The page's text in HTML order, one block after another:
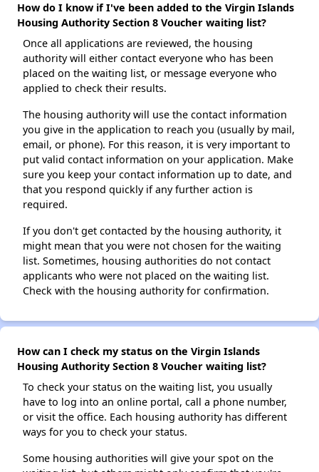
How do I know if I've been added to the Virgin Islands
Housing Authority Section 8 Voucher waiting list?
Once all applications are reviewed, the housing
authority will either contact everyone who has been
placed on the waiting list, or message everyone who
applied to check their results.
The housing authority will use the contact information
you give in the application to reach you (usually by mail,
email, or phone). For this reason, it is very important to
put valid contact information on your application. Make
sure you keep your contact information up to date, and
that you respond quickly if any further action is
required.
If you don't get contacted by the housing authority, it
might mean that you were not chosen for the waiting
list. Sometimes, housing authorities do not contact
applicants who were not placed on the waiting list.
Check with the housing authority for confirmation.
How can I check my status on the Virgin Islands
Housing Authority Section 8 Voucher waiting list?
To check your status on the waiting list, you usually
have to log into an online portal, call a phone number,
or visit the office. Each housing authority has different
ways for you to check your status.
Some housing authorities will give your spot on the